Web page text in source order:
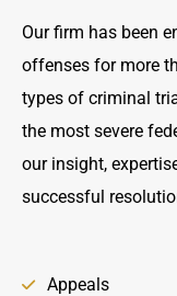
Our firm has been
offenses for more
types of criminal
the most severe
our insight,
successful
Appeals